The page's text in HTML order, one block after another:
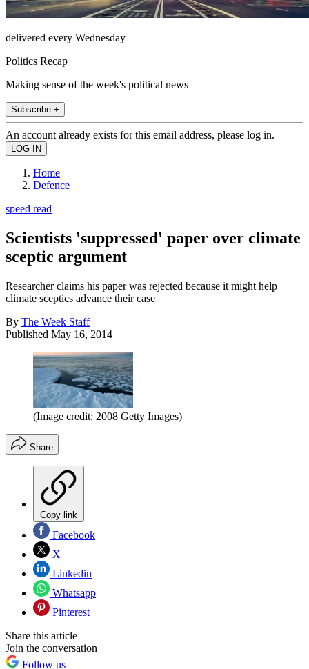
delivered every Wednesday
Politics Recap
Making sense of the week's political news
Subscribe +
An account already exists for this email address, please log in.
Home
Defence
speed read
Scientists 'suppressed' paper over climate
sceptic argument
Researcher claims his paper was rejected because it might help
climate sceptics advance their case
By The Week Staff
Published May 16, 2014
(Image credit: 2008 Getty Images)
Share
Copy link
Facebook
X
Linkedin
Whatsapp
Pinterest
Share this article
Join the conversation
Follow us